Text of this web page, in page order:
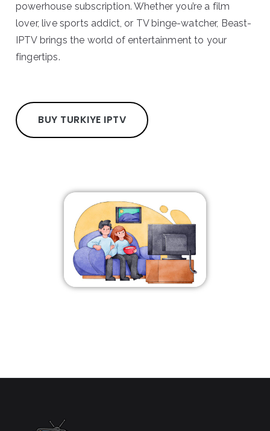
powerhouse subscription. Whether you’re a film
lover, live sports addict, or TV binge-watcher, Beast-
IPTV brings the world of entertainment to your
fingertips.
BUY TURKIYE IPTV